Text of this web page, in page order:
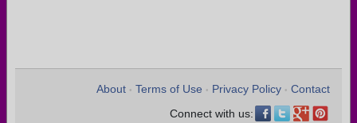
About • Terms of Use • Privacy Policy • Contact
Connect with us: